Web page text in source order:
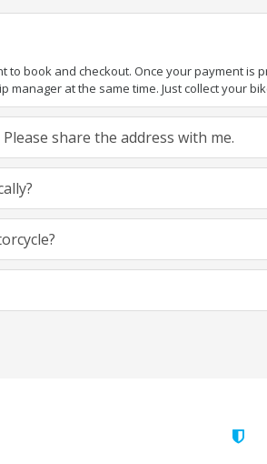
to book and checkout. Once your payment
at the same time. Just collect your
share the address with me.